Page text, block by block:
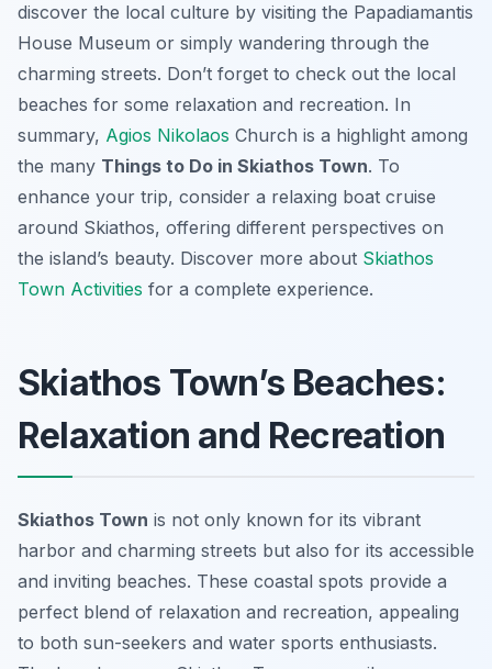
discover the local culture by visiting the Papadiamantis
House Museum or simply wandering through the
charming streets. Don’t forget to check out the local
beaches for some relaxation and recreation. In
summary, Agios Nikolaos Church is a highlight among
the many Things to Do in Skiathos Town. To
enhance your trip, consider a relaxing boat cruise
around Skiathos, offering different perspectives on
the island’s beauty. Discover more about Skiathos
Town Activities for a complete experience.
Skiathos Town’s Beaches:
Relaxation and Recreation
Skiathos Town is not only known for its vibrant
harbor and charming streets but also for its accessible
and inviting beaches. These coastal spots provide a
perfect blend of relaxation and recreation, appealing
to both sun-seekers and water sports enthusiasts.